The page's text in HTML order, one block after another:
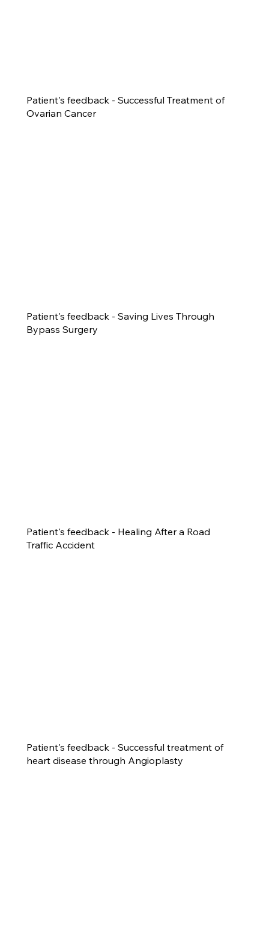
Patient's feedback - Successful Treatment of
Ovarian Cancer
Patient's feedback - Saving Lives Through
Bypass Surgery
Patient's feedback - Healing After a Road
Traffic Accident
Patient's feedback - Successful treatment of
heart disease through Angioplasty